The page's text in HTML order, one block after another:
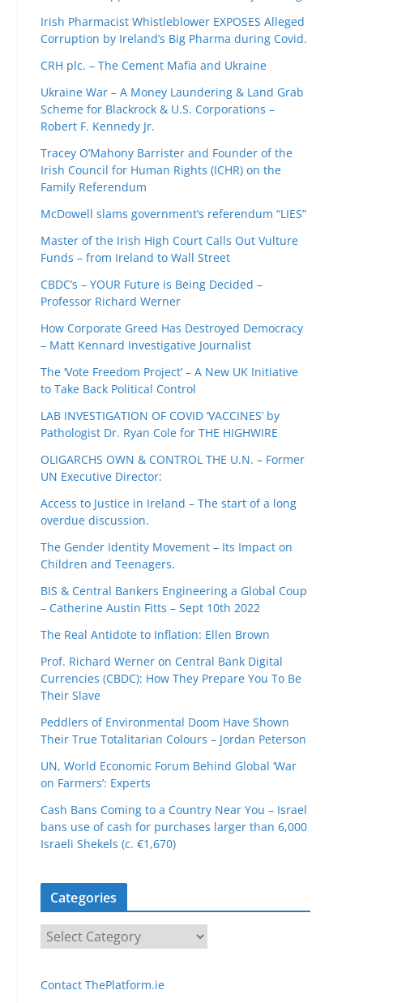
Irish Pharmacist Whistleblower EXPOSES Alleged
Corruption by Ireland’s Big Pharma during Covid.
CRH plc. – The Cement Mafia and Ukraine
Ukraine War – A Money Laundering & Land Grab
Scheme for Blackrock & U.S. Corporations –
Robert F. Kennedy Jr.
Tracey O’Mahony Barrister and Founder of the
Irish Council for Human Rights (ICHR) on the
Family Referendum
McDowell slams government’s referendum “LIES”
Master of the Irish High Court Calls Out Vulture
Funds – from Ireland to Wall Street
CBDC’s – YOUR Future is Being Decided –
Professor Richard Werner
How Corporate Greed Has Destroyed Democracy
– Matt Kennard Investigative Journalist
The ‘Vote Freedom Project’ – A New UK Initiative
to Take Back Political Control
LAB INVESTIGATION OF COVID ‘VACCINES’ by
Pathologist Dr. Ryan Cole for THE HIGHWIRE
OLIGARCHS OWN & CONTROL THE U.N. – Former
UN Executive Director:
Access to Justice in Ireland – The start of a long
overdue discussion.
The Gender Identity Movement – Its Impact on
Children and Teenagers.
BIS & Central Bankers Engineering a Global Coup
– Catherine Austin Fitts – Sept 10th 2022
The Real Antidote to Inflation: Ellen Brown
Prof. Richard Werner on Central Bank Digital
Currencies (CBDC): How They Prepare You To Be
Their Slave
Peddlers of Environmental Doom Have Shown
Their True Totalitarian Colours – Jordan Peterson
UN, World Economic Forum Behind Global ‘War
on Farmers’: Experts
Cash Bans Coming to a Country Near You – Israel
bans use of cash for purchases larger than 6,000
Israeli Shekels (c. €1,670)
Categories
a
e
Contact ThePlatform.ie